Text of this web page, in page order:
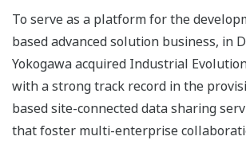
To serve as a platform for the
based advanced solution business, in
Yokogawa acquired Industrial
with a strong track record in the
based site-connected data sharing
that foster multi-enterprise